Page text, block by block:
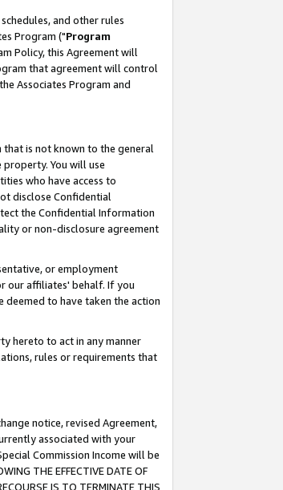
and other rules
Program ("Program
Policy, this Agreement will
that agreement will control
Associates Program and
is not known to the general
property. You will use
who have access to
disclose Confidential
the Confidential Information
or non-disclosure agreement
or employment
our affiliates' behalf. If you
to have taken the action
hereto to act in any manner
rules or requirements that
notice, revised Agreement,
associated with your
Commission Income will be
THE EFFECTIVE DATE OF
IS TO TERMINATE THIS